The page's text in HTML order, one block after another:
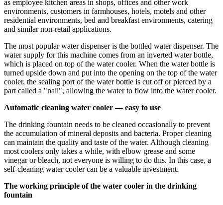
as employee kitchen areas in shops, offices and other work
environments, customers in farmhouses, hotels, motels and other
residential environments, bed and breakfast environments, catering
and similar non-retail applications.
The most popular water dispenser is the bottled water dispenser. The
water supply for this machine comes from an inverted water bottle,
which is placed on top of the water cooler. When the water bottle is
turned upside down and put into the opening on the top of the water
cooler, the sealing port of the water bottle is cut off or pierced by a
part called a "nail", allowing the water to flow into the water cooler.
Automatic cleaning water cooler — easy to use
The drinking fountain needs to be cleaned occasionally to prevent
the accumulation of mineral deposits and bacteria. Proper cleaning
can maintain the quality and taste of the water. Although cleaning
most coolers only takes a while, with elbow grease and some
vinegar or bleach, not everyone is willing to do this. In this case, a
self-cleaning water cooler can be a valuable investment.
The working principle of the water cooler in the drinking
fountain